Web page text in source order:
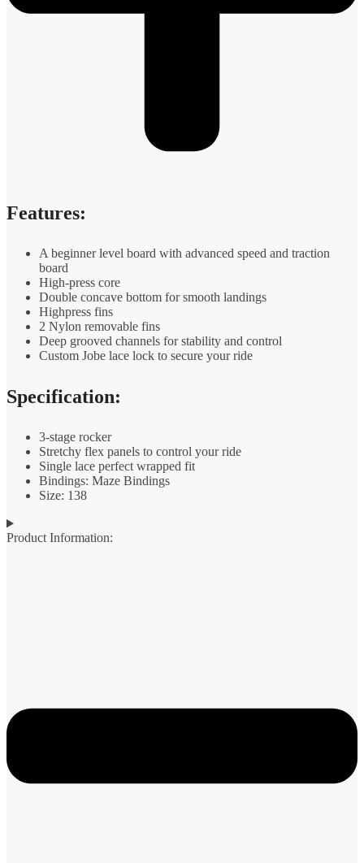
Features:
A beginner level board with advanced speed and traction
board
High-press core
Double concave bottom for smooth landings
Highpress fins
2 Nylon removable fins
Deep grooved channels for stability and control
Custom Jobe lace lock to secure your ride
Specification:
3-stage rocker
Stretchy flex panels to control your ride
Single lace perfect wrapped fit
Bindings: Maze Bindings
Size: 138
Product Information: